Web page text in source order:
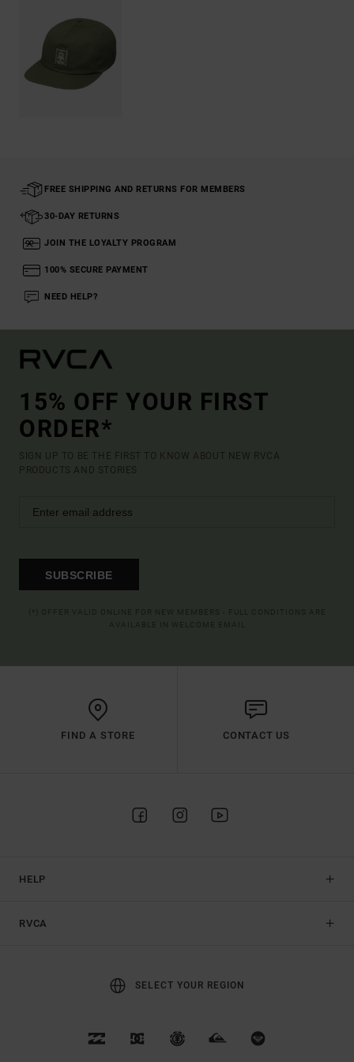
FREE SHIPPING AND RETURNS FOR MEMBERS
30-DAY RETURNS
JOIN THE LOYALTY PROGRAM
100% SECURE PAYMENT
NEED HELP?
15% OFF YOUR FIRST
ORDER*
SIGN UP TO BE THE FIRST TO KNOW ABOUT NEW RVCA
PRODUCTS AND STORIES
SUBSCRIBE
FIND A STORE CONTACT US
HELP
RVCA
SELECT YOUR REGION